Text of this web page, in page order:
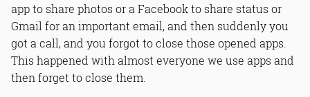
app to share photos or a Facebook to share status or
Gmail for an important email, and then suddenly you
got a call, and you forgot to close those opened apps.
This happened with almost everyone we use apps and
then forget to close them.